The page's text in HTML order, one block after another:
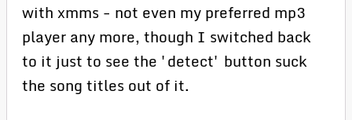
with xmms - not even my preferred mp3
player any more, though I switched back
to it just to see the 'detect' button suck
the song titles out of it.